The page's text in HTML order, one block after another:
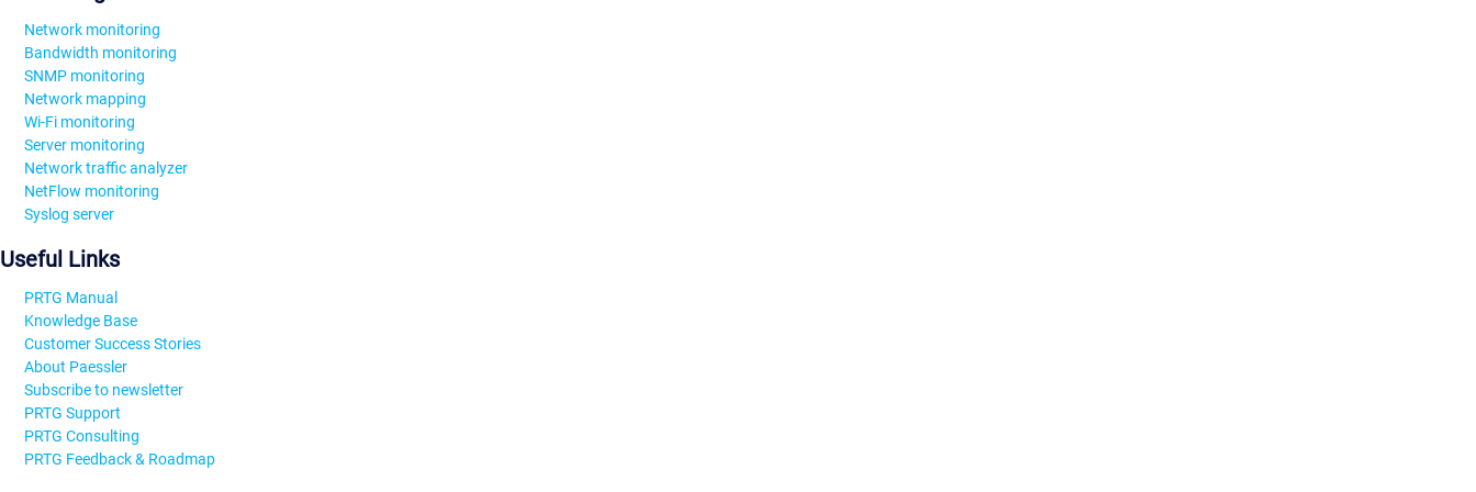
Network monitoring
Bandwidth monitoring
SNMP monitoring
Network mapping
Wi-Fi monitoring
Server monitoring
Network traffic analyzer
NetFlow monitoring
Syslog server
Useful Links
PRTG Manual
Knowledge Base
Customer Success Stories
About Paessler
Subscribe to newsletter
PRTG Support
PRTG Consulting
PRTG Feedback & Roadmap